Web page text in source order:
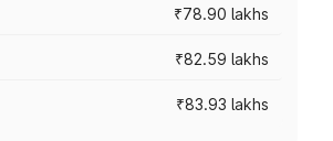
₹78.90 lakhs
₹82.59 lakhs
₹83.93 lakhs